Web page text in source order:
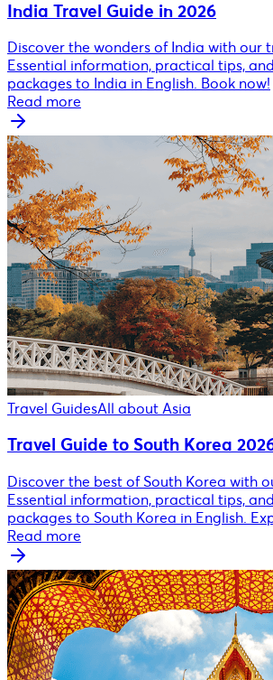
India Travel Guide in 2026
Discover the wonders of India with our
Essential information, practical tips,
packages to India in English. Book now!
Read more
Travel GuidesAll about Asia
Travel Guide to South Korea
Discover the best of South Korea with
Essential information, practical tips,
packages to South Korea in English.
Read more